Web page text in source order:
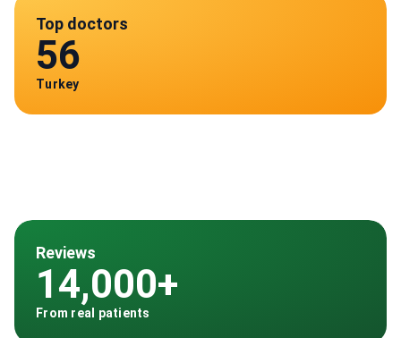
Top doctors
56
Turkey
Reviews
14,000+
From real patients